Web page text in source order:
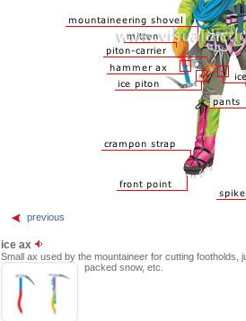
previous
ice ax
Small ax used by the mountaineer for cutting footholds,
packed snow, etc.